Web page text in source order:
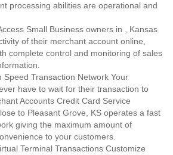
processing abilities are operational and
Small Business owners in , Kansas
of their merchant account online,
complete control and monitoring of sales
Speed Transaction Network Your
have to wait for their transaction to
Accounts Credit Card Service
to Pleasant Grove, KS operates a fast
giving the maximum amount of
to your customers.
Terminal Transactions Customize